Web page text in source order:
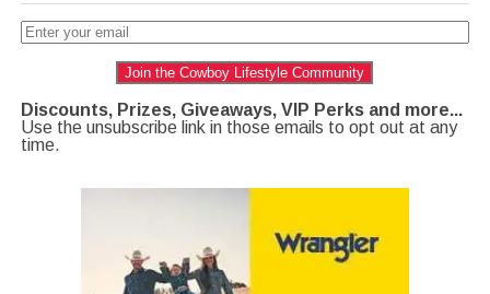
Join the Cowboy Lifestyle Community
Discounts, Prizes, Giveaways, VIP Perks and more...
Use the unsubscribe link in those emails to opt out at any
time.